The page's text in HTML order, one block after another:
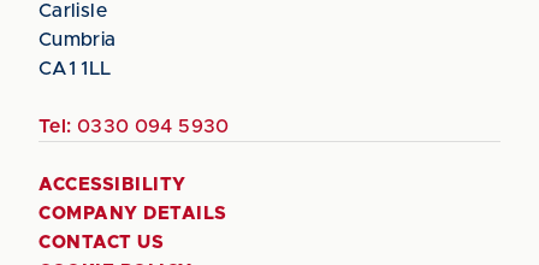
Carlisle
Cumbria
CA1 1LL
Tel: 0330 094 5930
ACCESSIBILITY
COMPANY DETAILS
CONTACT US